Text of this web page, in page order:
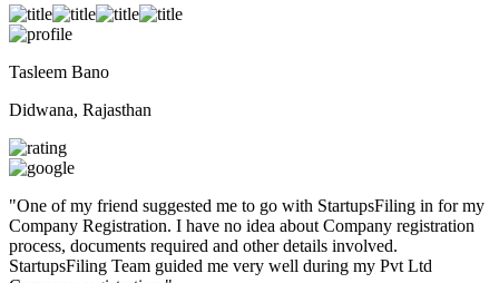
Tasleem Bano
Didwana, Rajasthan
"One of my friend suggested me to go with StartupsFiling in for my
Company Registration. I have no idea about Company registration
process, documents required and other details involved.
StartupsFiling Team guided me very well during my Pvt Ltd